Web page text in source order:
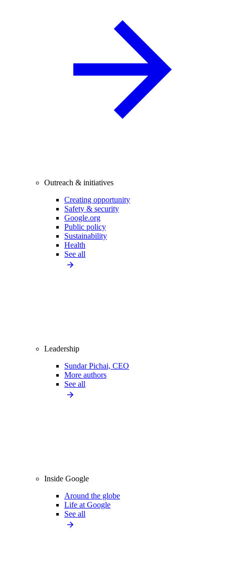
Outreach & initiatives
Creating opportunity
Safety & security
Google.org
Public policy
Sustainability
Health
See all
Leadership
Sundar Pichai, CEO
More authors
See all
Inside Google
Around the globe
Life at Google
See all